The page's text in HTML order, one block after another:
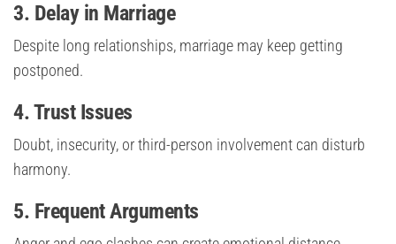
3. Delay in Marriage
Despite long relationships, marriage may keep getting
postponed.
4. Trust Issues
Doubt, insecurity, or third-person involvement can disturb
harmony.
5. Frequent Arguments